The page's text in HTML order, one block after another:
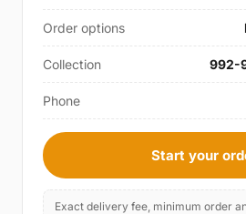
Order options
Collection 992-
Phone
Start your
Exact delivery fee, minimum order